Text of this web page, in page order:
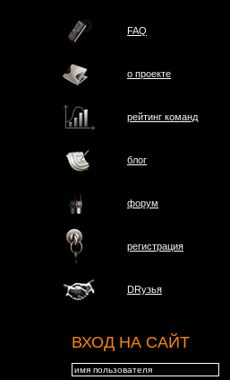
FAQ
о проектe
рейтинг команд
блог
форум
регистрация
DRузья
ВХОД НА САЙТ